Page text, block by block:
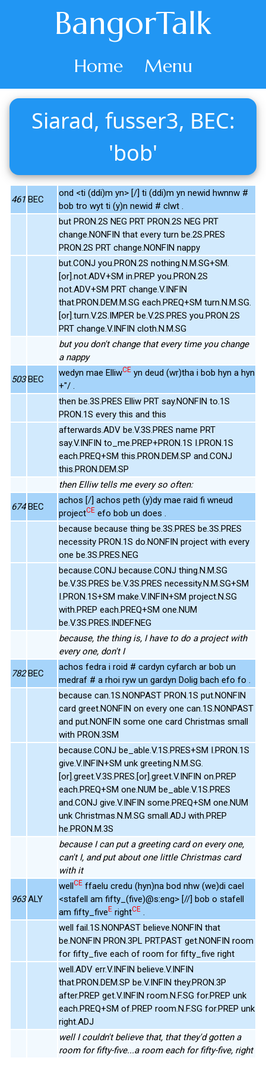
BangorTalk
Home Menu
Siarad, fusser3, BEC:
'bob'
461 BEC
ond <ti (ddi)m yn> [/] ti (ddi)m yn newid hwnnw #
bob tro wyt ti (y)n newid # clwt .
but PRON.2S NEG PRT PRON.2S NEG PRT
change.NONFIN that every turn be.2S.PRES
PRON.2S PRT change.NONFIN nappy
but.CONJ you.PRON.2S nothing.N.M.SG+SM.
[or].not.ADV+SM in.PREP you.PRON.2S
not.ADV+SM PRT change.V.INFIN
that.PRON.DEM.M.SG each.PREQ+SM turn.N.M.SG.
[or].turn.V.2S.IMPER be.V.2S.PRES you.PRON.2S
PRT change.V.INFIN cloth.N.M.SG
but you don't change that every time you change
a nappy
503 BEC
wedyn mae ElliwCE yn deud (wr)tha i bob hyn a hyn
+"/ .
then be.3S.PRES Elliw PRT say.NONFIN to.1S
PRON.1S every this and this
afterwards.ADV be.V.3S.PRES name PRT
say.V.INFIN to_me.PREP+PRON.1S I.PRON.1S
each.PREQ+SM this.PRON.DEM.SP and.CONJ
this.PRON.DEM.SP
then Elliw tells me every so often:
674 BEC
achos [/] achos peth (y)dy mae raid fi wneud
projectCE efo bob un does .
because because thing be.3S.PRES be.3S.PRES
necessity PRON.1S do.NONFIN project with every
one be.3S.PRES.NEG
because.CONJ because.CONJ thing.N.M.SG
be.V.3S.PRES be.V.3S.PRES necessity.N.M.SG+SM
I.PRON.1S+SM make.V.INFIN+SM project.N.SG
with.PREP each.PREQ+SM one.NUM
be.V.3S.PRES.INDEF.NEG
because, the thing is, I have to do a project with
every one, don't I
782 BEC
achos fedra i roid # cardyn cyfarch ar bob un
medraf # a rhoi ryw un gardyn Dolig bach efo fo .
because can.1S.NONPAST PRON.1S put.NONFIN
card greet.NONFIN on every one can.1S.NONPAST
and put.NONFIN some one card Christmas small
with PRON.3SM
because.CONJ be_able.V.1S.PRES+SM I.PRON.1S
give.V.INFIN+SM unk greeting.N.M.SG.
[or].greet.V.3S.PRES.[or].greet.V.INFIN on.PREP
each.PREQ+SM one.NUM be_able.V.1S.PRES
and.CONJ give.V.INFIN some.PREQ+SM one.NUM
unk Christmas.N.M.SG small.ADJ with.PREP
he.PRON.M.3S
because I can put a greeting card on every one,
can't I, and put about one little Christmas card
with it
963 ALY
wellCE ffaelu credu (hyn)na bod nhw (we)di cael
<stafell am fifty_(five)@s:eng> [//] bob o stafell
am fifty_fiveE rightCE .
well fail.1S.NONPAST believe.NONFIN that
be.NONFIN PRON.3PL PRT.PAST get.NONFIN room
for fifty_five each of room for fifty_five right
well.ADV err.V.INFIN believe.V.INFIN
that.PRON.DEM.SP be.V.INFIN they.PRON.3P
after.PREP get.V.INFIN room.N.F.SG for.PREP unk
each.PREQ+SM of.PREP room.N.F.SG for.PREP unk
right.ADJ
well I couldn't believe that, that they'd gotten a
room for fifty-five...a room each for fifty-five, right